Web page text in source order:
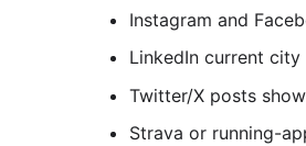
Instagram and
LinkedIn current city
Twitter/X posts
Strava or running-